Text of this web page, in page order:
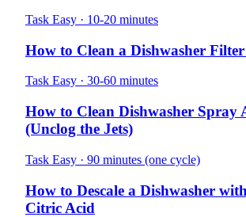
Task Easy · 10-20 minutes
How to Clean a Dishwasher
Task Easy · 30-60 minutes
How to Clean Dishwasher Spray
(Unclog the Jets)
Task Easy · 90 minutes (one cycle)
How to Descale a Dishwasher
Citric Acid